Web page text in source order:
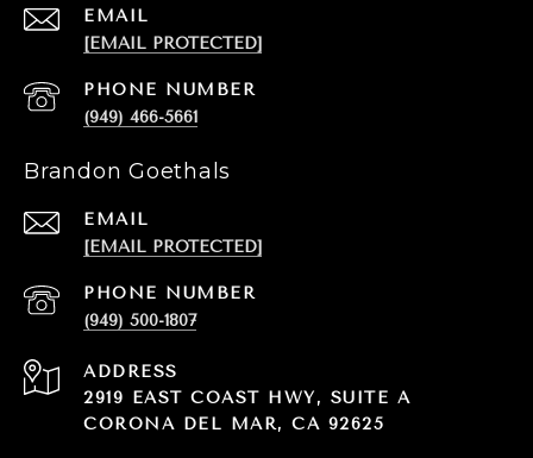
EMAIL
[EMAIL PROTECTED]
PHONE NUMBER
(949) 466-5661
Brandon Goethals
EMAIL
[EMAIL PROTECTED]
PHONE NUMBER
(949) 500-1807
ADDRESS
2919 EAST COAST HWY, SUITE A
CORONA DEL MAR, CA 92625